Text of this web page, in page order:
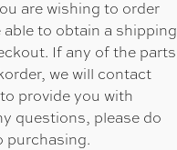
are wishing to order
to obtain a shipping
If any of the parts
we will contact
provide you with
questions, please do
purchasing.